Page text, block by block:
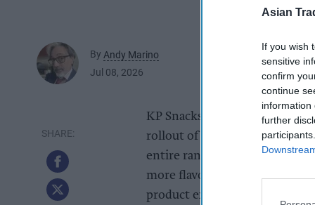
Asian
If you wish
sensitive
confirm
continue
information
further
By Andy Marino
Jul 08, 2026
KP Snacks is reinvigorating
rollout of new, modernised
entire range. With taste the
more flavour-forward
product experience on shelf.